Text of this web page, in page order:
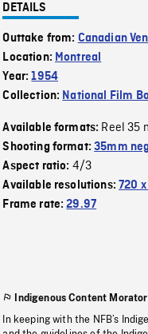
DETAILS
Outtake from: Canadian
Location: Montreal
Year:1954
Collection: National Film
Available formats: Reel 35
Shooting format:35mm
Aspect ratio: 4/3
Available resolutions:720
Frame rate:29.97
Indigenous Content
In keeping with the NFB’s